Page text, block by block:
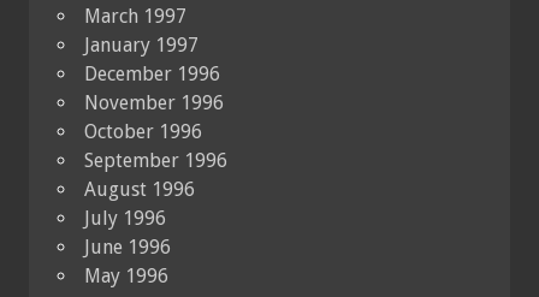
March 1997
January 1997
December 1996
November 1996
October 1996
September 1996
August 1996
July 1996
June 1996
May 1996